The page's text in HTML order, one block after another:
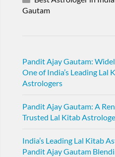
Gautam
Pandit Ajay Gautam:
One of India’s Leading Lal
Astrologers
Pandit Ajay Gautam: A
Trusted Lal Kitab
India’s Leading Lal Kitab
Pandit Ajay Gautam